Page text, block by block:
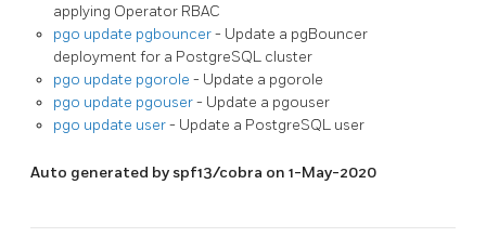
applying Operator RBAC
pgo update pgbouncer- Update a pgBouncer
deployment for a PostgreSQL cluster
pgo update pgorole - Update a pgorole
pgo update pgouser- Update a pgouser
pgo update user- Update a PostgreSQL user
Auto generated by spf13/cobra on 1-May-2020